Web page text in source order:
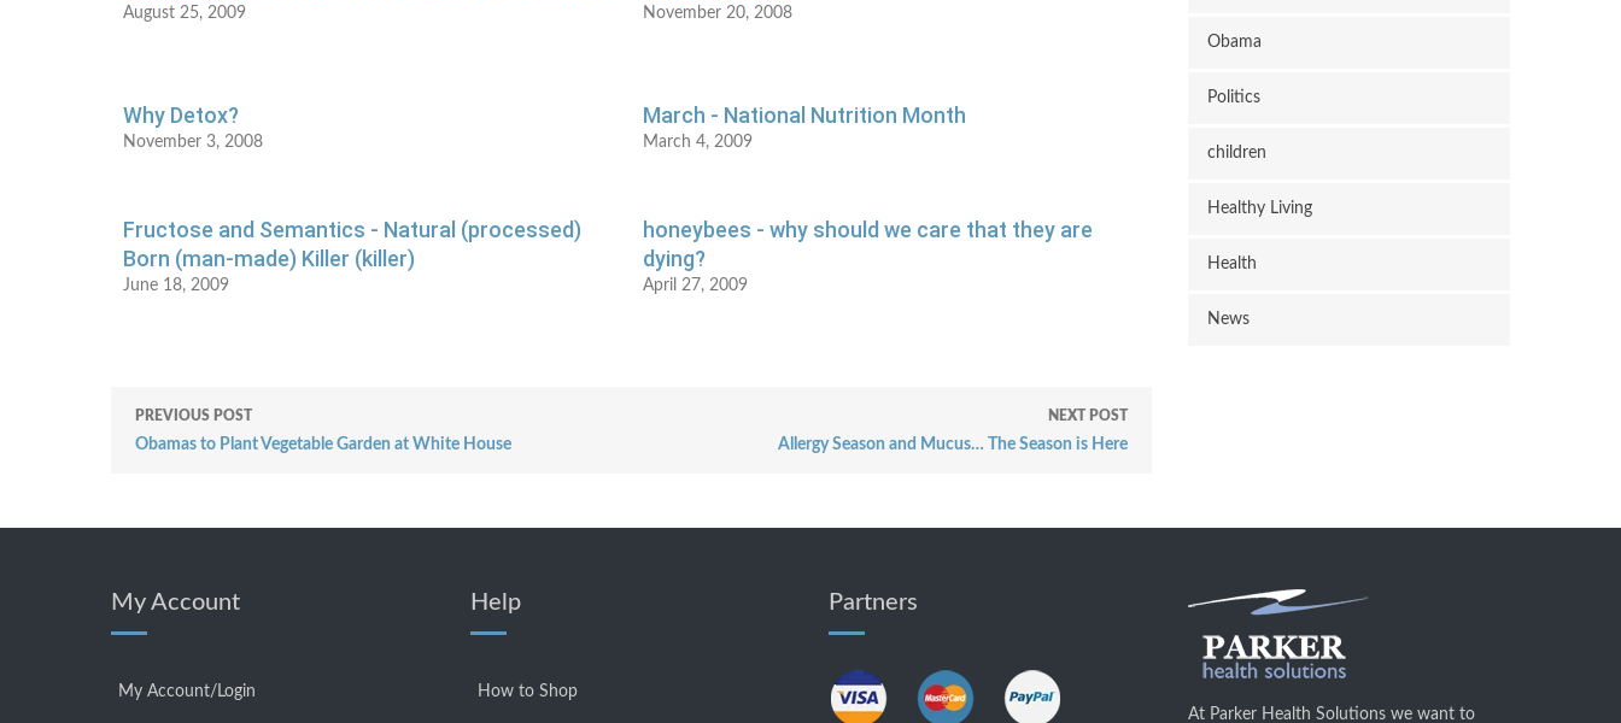
August 25, 2009 November 20, 2008
Why Detox?
November 3, 2008
March - National Nutrition Month
March 4, 2009
Fructose and Semantics - Natural (processed)
Born (man-made) Killer (killer)
June 18, 2009
honeybees - why should we care that they are
dying?
April 27, 2009
PREVIOUS POST
Obamas to Plant Vegetable Garden at White House
NEXT POST
Allergy Season and Mucus… The Season is Here
Obama
Politics
children
Healthy Living
Health
News
My Account
My Account/Login
Help
How to Shop
Partners
At Parker Health Solutions we want to